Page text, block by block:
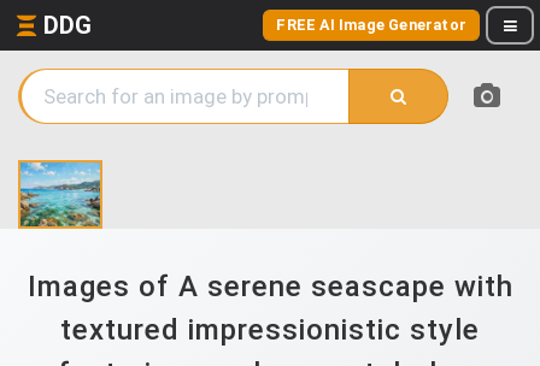
DDG FREE AI Image Generator
Images of A serene seascape with
textured impressionistic style